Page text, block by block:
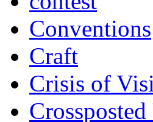
Conventions
Craft
Crisis of